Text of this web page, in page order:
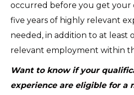
occurred before you get your
five years of highly relevant
needed, in addition to at least
relevant employment within
Want to know if your
experience are eligible for a